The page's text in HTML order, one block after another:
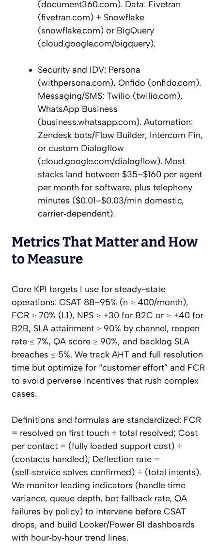
(document360.com). Data: Fivetran
(fivetran.com) + Snowflake
(snowflake.com) or BigQuery
(cloud.google.com/bigquery).
Security and IDV: Persona
(withpersona.com), Onfido (onfido.com).
Messaging/SMS: Twilio (twilio.com),
WhatsApp Business
(business.whatsapp.com). Automation:
Zendesk bots/Flow Builder, Intercom Fin,
or custom Dialogflow
(cloud.google.com/dialogflow). Most
stacks land between $35–$160 per agent
per month for software, plus telephony
minutes ($0.01–$0.03/min domestic,
carrier‑dependent).
Metrics That Matter and How
to Measure
Core KPI targets I use for steady-state
operations: CSAT 88–95% (n ≥ 400/month),
FCR ≥ 70% (L1), NPS ≥ +30 for B2C or ≥ +40 for
B2B, SLA attainment ≥ 90% by channel, reopen
rate ≤ 7%, QA score ≥ 90%, and backlog SLA
breaches ≤ 5%. We track AHT and full resolution
time but optimize for “customer effort” and FCR
to avoid perverse incentives that rush complex
cases.
Definitions and formulas are standardized: FCR
= resolved on first touch ÷ total resolved; Cost
per contact = (fully loaded support cost) ÷
(contacts handled); Deflection rate =
(self‑service solves confirmed) ÷ (total intents).
We monitor leading indicators (handle time
variance, queue depth, bot fallback rate, QA
failures by policy) to intervene before CSAT
drops, and build Looker/Power BI dashboards
with hour‑by‑hour trend lines.